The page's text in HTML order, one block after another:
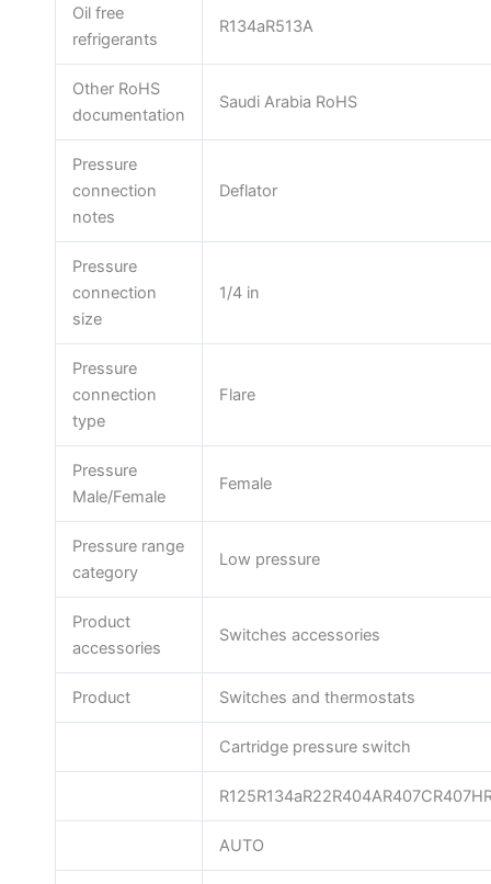
Oil free
refrigerants
R134aR513A
Other RoHS
documentation
Saudi Arabia RoHS
Pressure
connection
notes
Deflator
Pressure
connection
size
1/4 in
Pressure
connection
type
Flare
Pressure
Male/Female
Female
Pressure range
category
Low pressure
Product
accessories
Switches accessories
Product Switches and thermostats
Cartridge pressure switch
AUTO